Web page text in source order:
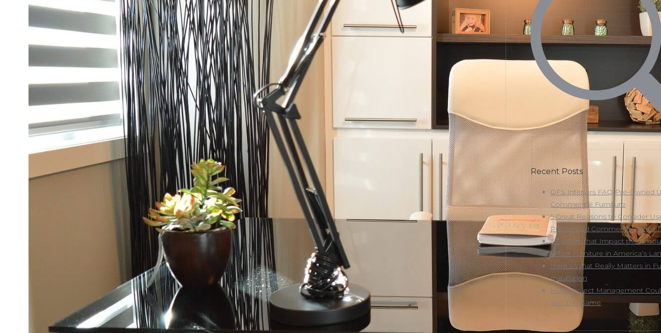
Recent Posts
OFS Interiors FAQ Pre-Owned
Commerical Furniture
5 Great Reasons to Consider
Pre-owned Commercial Office
3 Factors that Impact the
Office Furniture in America’s
Here’s What Really Matters in
Installation
How Project Management
Win The Game